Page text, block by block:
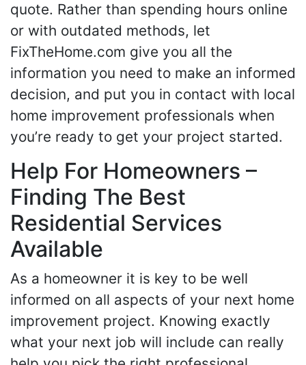
quote. Rather than spending hours online
or with outdated methods, let
FixTheHome.com give you all the
information you need to make an informed
decision, and put you in contact with local
home improvement professionals when
you’re ready to get your project started.
Help For Homeowners –
Finding The Best
Residential Services
Available
As a homeowner it is key to be well
informed on all aspects of your next home
improvement project. Knowing exactly
what your next job will include can really